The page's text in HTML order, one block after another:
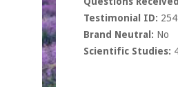
Testimonial ID:
Brand Neutral: No
Scientific Studies: